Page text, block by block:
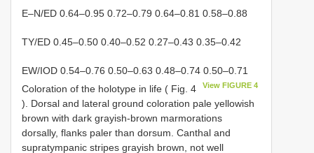
E–N/ED 0.64–0.95 0.72–0.79 0.64–0.81 0.58–0.88
TY/ED 0.45–0.50 0.40–0.52 0.27–0.43 0.35–0.42
EW/IOD 0.54–0.76 0.50–0.63 0.48–0.74 0.50–0.71
Coloration of the holotype in life ( Fig. 4
View FIGURE 4
). Dorsal and lateral ground coloration pale yellowish
brown with dark grayish-brown marmorations
dorsally, flanks paler than dorsum. Canthal and
supratympanic stripes grayish brown, not well